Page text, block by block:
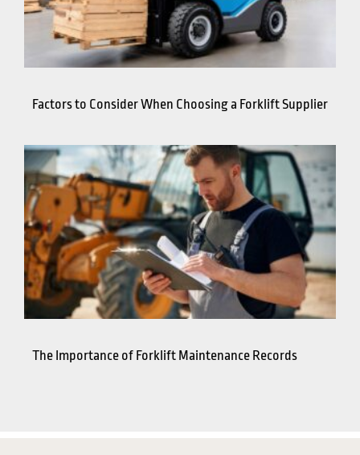
Factors to Consider When Choosing a Forklift Supplier
The Importance of Forklift Maintenance Records